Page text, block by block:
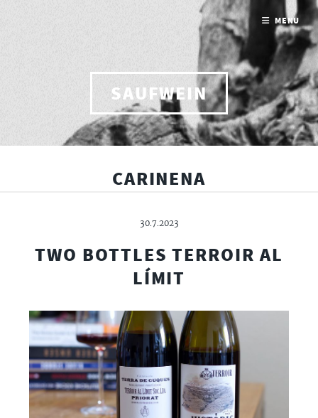
SAUFWEIN
CARINENA
30.7.2023
TWO BOTTLES TERROIR AL
LÍMIT
MENU